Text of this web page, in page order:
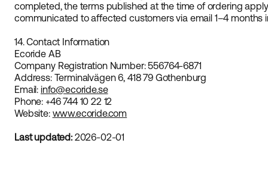
completed, the terms published at the time of ordering
communicated to affected customers via email 1–4 months
14. Contact Information
Ecoride AB
Company Registration Number: 556764-6871
Address: Terminalvägen 6, 418 79 Gothenburg
Email: info@ecoride.se
Phone: +46 744 10 22 12
Website: www.ecoride.com
Last updated:2026-02-01